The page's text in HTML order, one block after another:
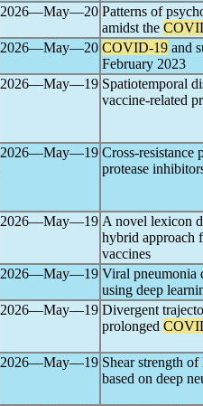
2026―May―20 Patterns of
amidst the
2026―May―20 COVID-19 and
February 2023
2026―May―19 Spatiotemporal
vaccine-related
2026―May―19 Cross-resistance
protease
2026―May―19 A novel lexicon
hybrid approach
vaccines
2026―May―19 Viral pneumonia
using deep
2026―May―19 Divergent
prolonged
2026―May―19 Shear strength
based on deep